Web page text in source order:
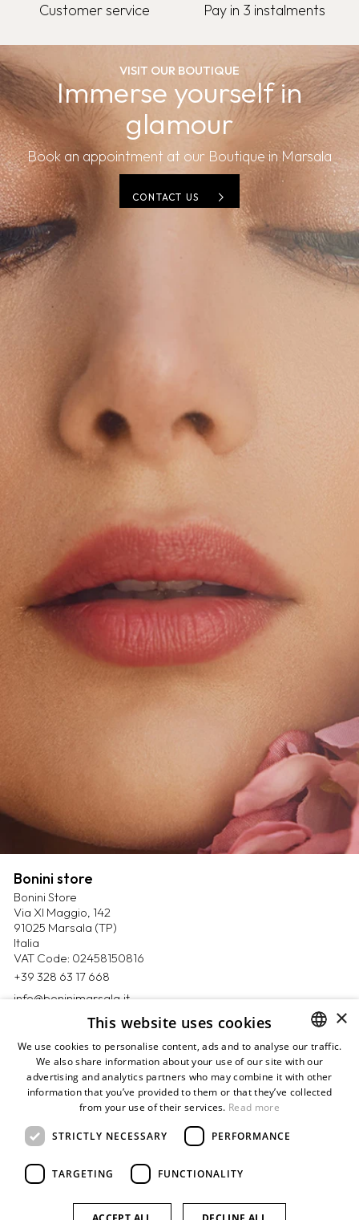
Customer service Pay in 3 instalments
VISIT OUR BOUTIQUE
Immerse yourself in
glamour
Book an appointment at our Boutique in Marsala
CONTACT US
Bonini store
Bonini Store
Via XI Maggio, 142
91025 Marsala (TP)
Italia
VAT Code: 02458150816
+39 328 63 17 668
info@boninimarsala.it
Magazine
Contact us
Book appointment
Privacy Policy
Cookie Policy
Payments
Returns & refunds
Sitemap
Credits
ITALIAN
ENGLISH
×
This website uses cookies
We use cookies to personalise content, ads and to analyse our traffic.
We also share information about your use of our site with our
advertising and analytics partners who may combine it with other
information that you’ve provided to them or that they’ve collected
from your use of their services. Read more
STRICTLY NECESSARY PERFORMANCE
TARGETING FUNCTIONALITY